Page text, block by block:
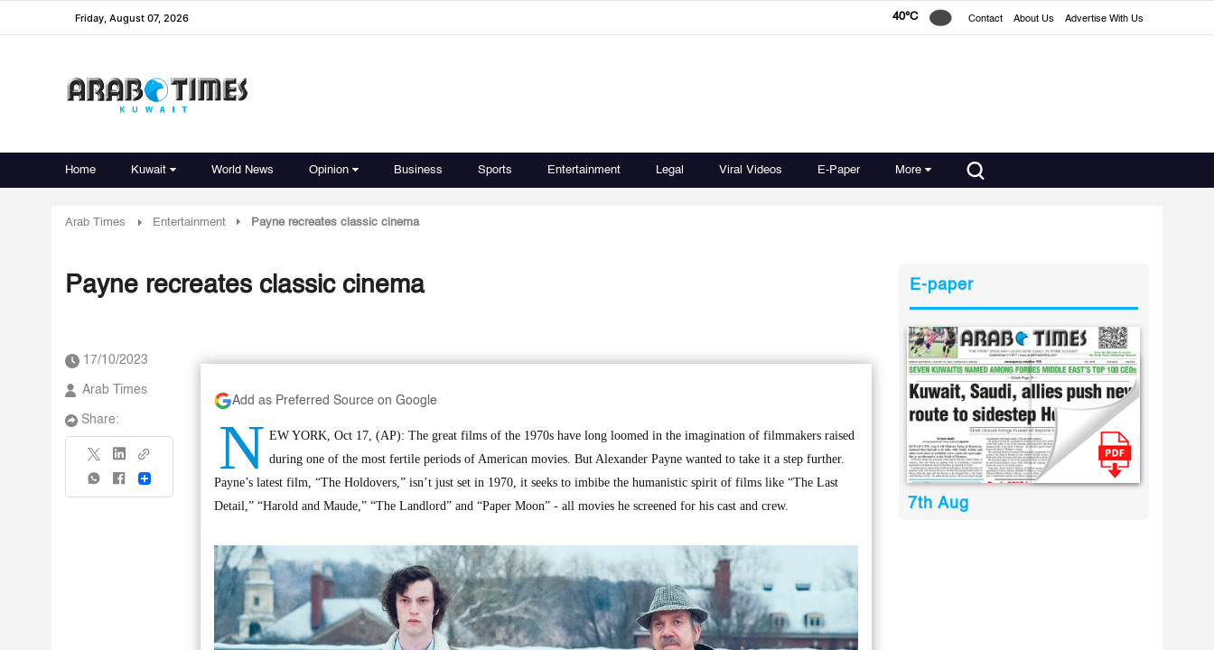
Friday, August 07, 2026 40°C Contact About Us Advertise With Us
Home Kuwait World News Opinion Business Sports Entertainment Legal Viral Videos E-Paper More
Arab Times Entertainment Payne recreates classic cinema
Payne recreates classic cinema
17/10/2023
Arab Times
Share:
Share
Add as Preferred Source on Google
N EW YORK, Oct 17, (AP): The great films of the 1970s have long loomed in the imagination of filmmakers raised
during one of the most fertile periods of American movies. But Alexander Payne wanted to take it a step further.
Payne’s latest film, “The Holdovers,” isn’t just set in 1970, it seeks to imbibe the humanistic spirit of films like “The Last
Detail,” “Harold and Maude,” “The Landlord” and “Paper Moon” - all movies he screened for his cast and crew.
E-paper
7th Aug